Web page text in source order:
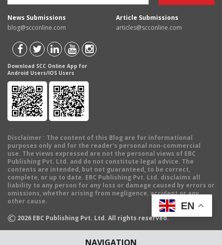
NAVIGATION
News Submissions
blog@scconline.com
Article Submissions
articles@scconline.com
Download SCC Online App for
Android Users/IOS Users
Disclaimer : The content of this Blog are for informational
purposes only and for the reader's personal non-commercial
use. The views expressed are not the personal views of EBC
Publishing Pvt. Ltd. and do not constitute legal advice. The
contents are intended, but not guaranteed, to be correct,
complete, or up to date. EBC Publishing Pvt. Ltd. disclaims all
liability to any person for any loss or damage caused by errors or
omissions, whether arising from negligence, accident or any
other cause.
© 2026 EBC Publishing Pvt. Ltd. All rights reserved.
EN